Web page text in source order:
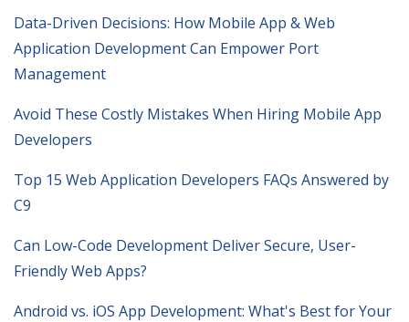
Data-Driven Decisions: How Mobile App & Web
Application Development Can Empower Port
Management
Avoid These Costly Mistakes When Hiring Mobile App
Developers
Top 15 Web Application Developers FAQs Answered by
C9
Can Low-Code Development Deliver Secure, User-
Friendly Web Apps?
Android vs. iOS App Development: What's Best for Your